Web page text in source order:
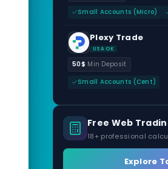
Small Accounts (Micro)
Plexy Trade
USA OK
50$ Min Deposit
Small Accounts (Cent)
Free Web
18+ professional
Explore